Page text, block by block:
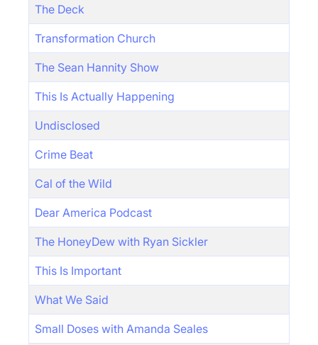
The Deck
Transformation Church
The Sean Hannity Show
This Is Actually Happening
Undisclosed
Crime Beat
Cal of the Wild
Dear America Podcast
The HoneyDew with Ryan Sickler
This Is Important
What We Said
Small Doses with Amanda Seales